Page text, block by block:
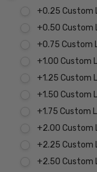
+0.25 Custom
+0.50 Custom
+0.75 Custom
+1.00 Custom
+1.25 Custom
+1.50 Custom
+1.75 Custom
+2.00 Custom
+2.25 Custom
+2.50 Custom